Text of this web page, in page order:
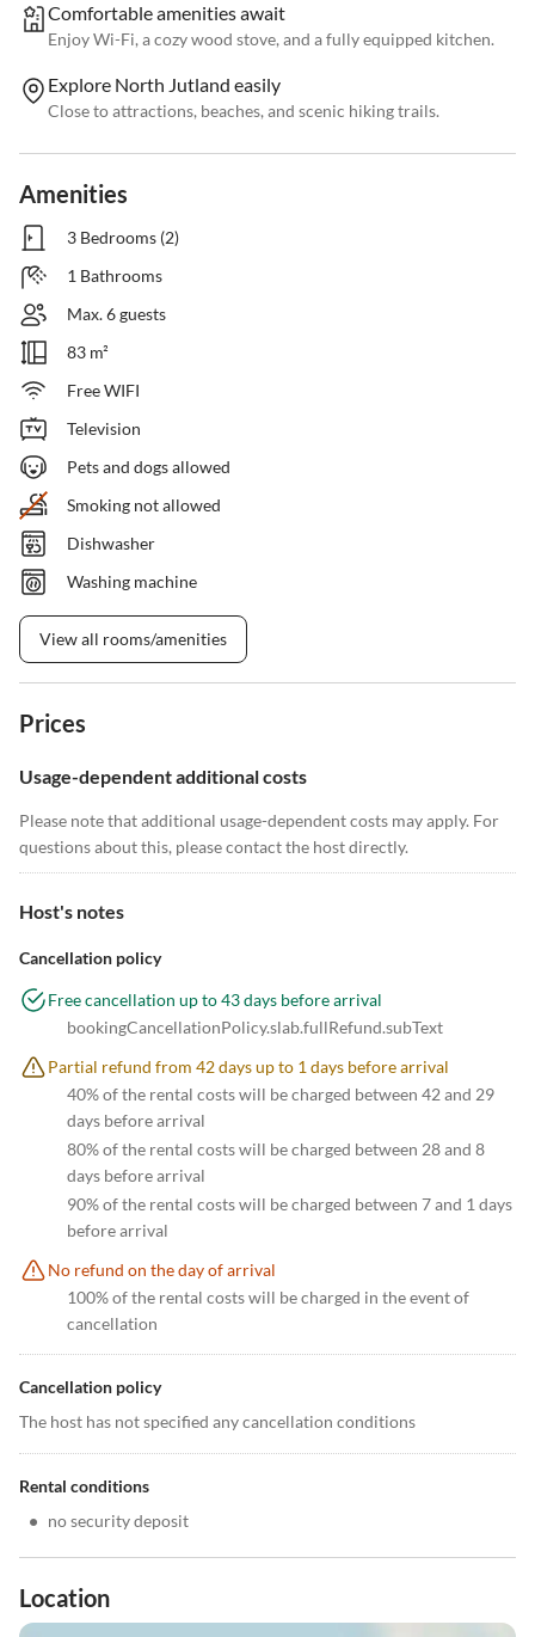
Comfortable amenities await
Enjoy Wi-Fi, a cozy wood stove, and a fully equipped kitchen.
Explore North Jutland easily
Close to attractions, beaches, and scenic hiking trails.
Amenities
3 Bedrooms (2)
1 Bathrooms
Max. 6 guests
83 m²
Free WIFI
Television
Pets and dogs allowed
Smoking not allowed
Dishwasher
Washing machine
View all rooms/amenities
Prices
Usage-dependent additional costs
Please note that additional usage-dependent costs may apply. For
questions about this, please contact the host directly.
Host's notes
Cancellation policy
Free cancellation up to 43 days before arrival
bookingCancellationPolicy.slab.fullRefund.subText
Partial refund from 42 days up to 1 days before arrival
40% of the rental costs will be charged between 42 and 29
days before arrival
80% of the rental costs will be charged between 28 and 8
days before arrival
90% of the rental costs will be charged between 7 and 1 days
before arrival
No refund on the day of arrival
100% of the rental costs will be charged in the event of
cancellation
Cancellation policy
The host has not specified any cancellation conditions
Rental conditions
• no security deposit
Location